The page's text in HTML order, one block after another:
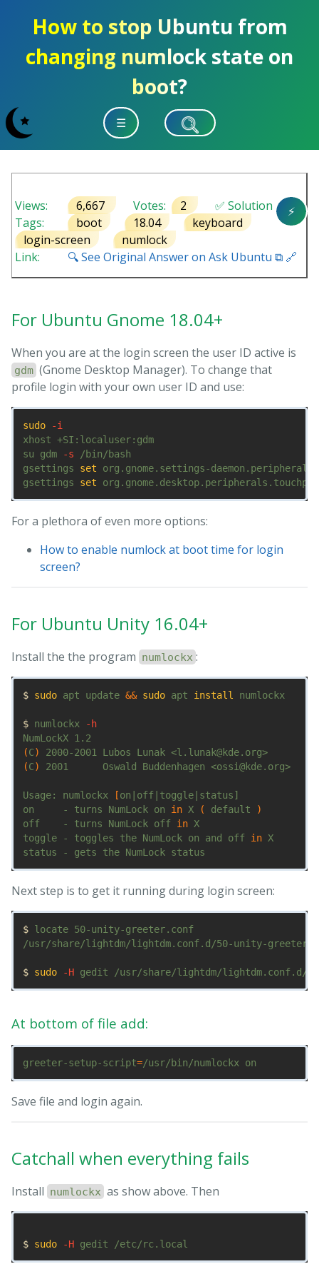
How to stop Ubuntu from
changing numlock state on
boot?
☰
⚡
Views: 6,667 Votes: 2
✅ Solution
Tags:
boot 18.04
keyboard
login-screen
numlock
Link:
🔍 See Original Answer on Ask Ubuntu ⧉ 🔗
For Ubuntu Gnome 18.04+
When you are at the login screen the user ID active is
gdm (Gnome Desktop Manager). To change that
profile login with your own user ID and use:
sudo
-i
xhost +SI:localuser:gdm
su gdm
-s /bin/bash
gsettings set org.gnome.settings-
gsettings set
For a plethora of even more options:
How to enable numlock at boot time for login
screen?
For Ubuntu Unity 16.04+
Install the the program numlockx :
$ sudo apt update && sudo apt install numlockx
$ numlockx
-h
(C)
2000-2001 Lubos Lunak <l.lunak@kde.org>
(C) 2001      Oswald Buddenhagen <ossi@kde.org>
Usage: numlockx [on|off|toggle|status]
on     - turns NumLock on in X ( default
)
off    - turns NumLock off in X
toggle - toggles the NumLock on and off in X
Next step is to get it running during login screen:
$ locate 50-unity-greeter.conf
/usr/share/lightdm/lightdm.conf.d/50-unity-
$ sudo -H
At bottom of file add:
greeter-setup-script=
Save file and login again.
Catchall when everything fails
Install numlockx as show above. Then
$ sudo -H